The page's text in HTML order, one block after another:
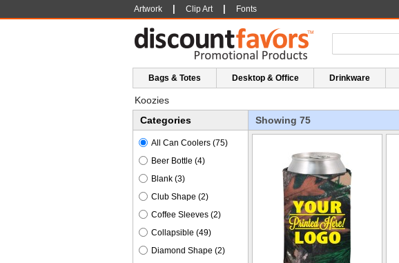
Artwork Clip Art Fonts
Bags & Totes Desktop & Office Drinkware
Koozies
Categories
All Can Coolers (75)
Beer Bottle (4)
Blank (3)
Club Shape (2)
Coffee Sleeves (2)
Collapsible (49)
Diamond Shape (2)
Showing 75